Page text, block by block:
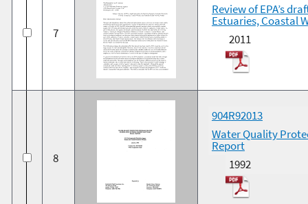
7
Review of EPA’s
Estuaries, Coastal
2011
8
904R92013
Water Quality
Report
1992